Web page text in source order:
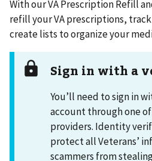
With our VA Prescription Refill
refill your VA prescriptions,
create lists to organize your